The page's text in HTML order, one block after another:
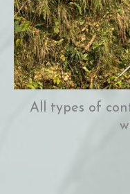
All types of